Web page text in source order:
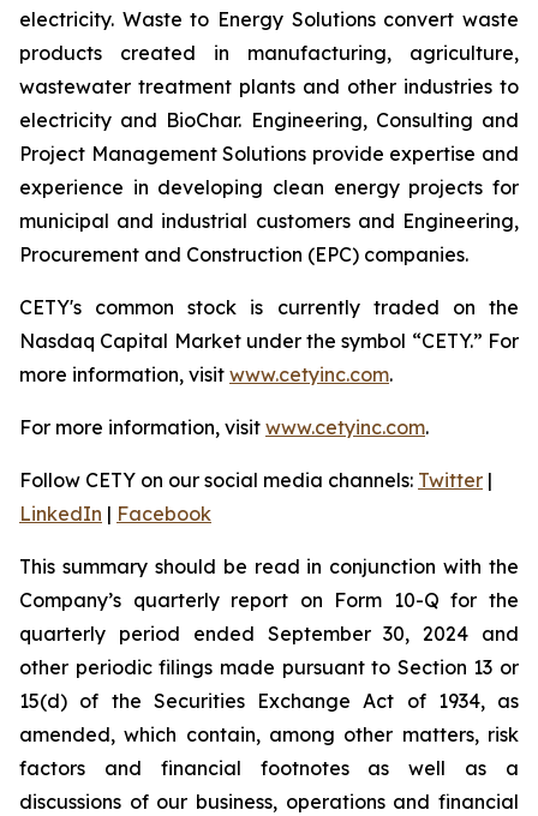
electricity. Waste to Energy Solutions convert waste
products created in manufacturing, agriculture,
wastewater treatment plants and other industries to
electricity and BioChar. Engineering, Consulting and
Project Management Solutions provide expertise and
experience in developing clean energy projects for
municipal and industrial customers and Engineering,
Procurement and Construction (EPC) companies.
CETY's common stock is currently traded on the
Nasdaq Capital Market under the symbol “CETY.” For
more information, visit www.cetyinc.com.
For more information, visit www.cetyinc.com.
Follow CETY on our social media channels: Twitter |
LinkedIn | Facebook
This summary should be read in conjunction with the
Company’s quarterly report on Form 10-Q for the
quarterly period ended September 30, 2024 and
other periodic filings made pursuant to Section 13 or
15(d) of the Securities Exchange Act of 1934, as
amended, which contain, among other matters, risk
factors and financial footnotes as well as a
discussions of our business, operations and financial